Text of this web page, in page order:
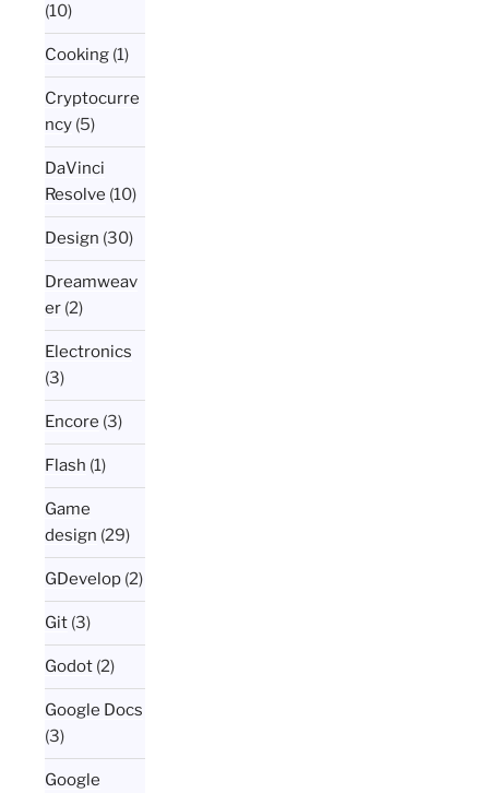
(10)
Cooking (1)
Cryptocurre
ncy (5)
DaVinci
Resolve (10)
Design (30)
Dreamweav
er (2)
Electronics
(3)
Encore (3)
Flash (1)
Game
design (29)
GDevelop (2)
Git (3)
Godot (2)
Google Docs
(3)
Google